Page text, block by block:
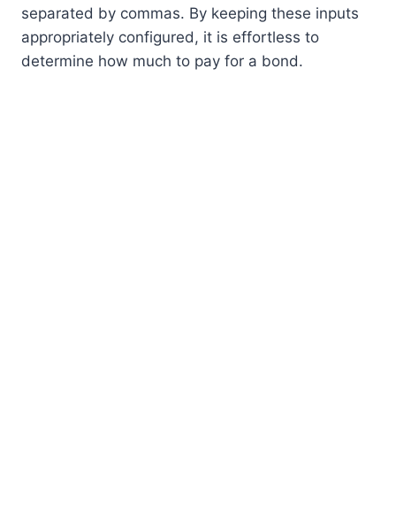
separated by commas. By keeping these inputs
appropriately configured, it is effortless to
determine how much to pay for a bond.